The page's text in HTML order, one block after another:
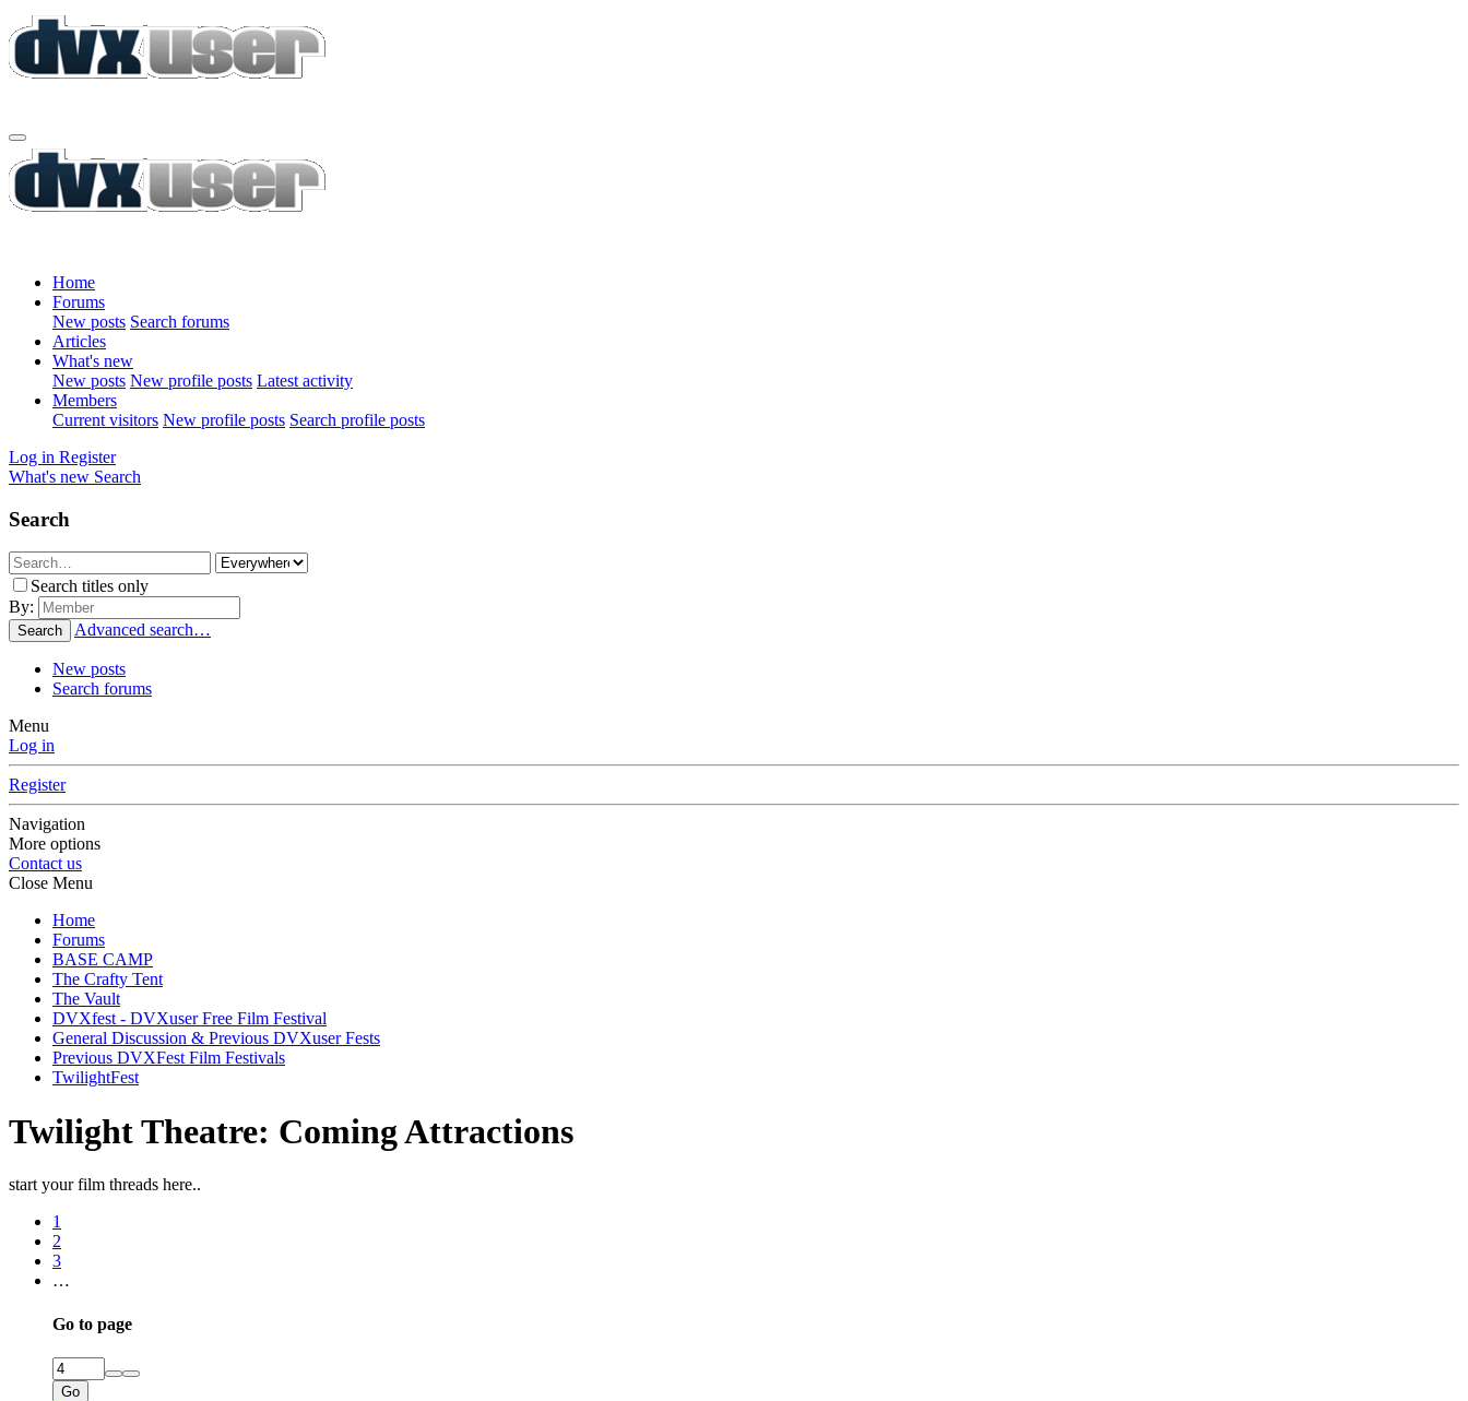
Home
Forums
New posts Search forums
Articles
What's new
New posts New profile posts Latest activity
Members
Current visitors New profile posts Search profile posts
Log in Register
What's new Search
Search
Search titles only
By:
Search Advanced search…
New posts
Search forums
Menu
Log in
Register
Navigation
More options
Contact us
Close Menu
Home
Forums
BASE CAMP
The Crafty Tent
The Vault
DVXfest - DVXuser Free Film Festival
General Discussion & Previous DVXuser Fests
Previous DVXFest Film Festivals
TwilightFest
Twilight Theatre: Coming Attractions
start your film threads here..
1
2
3
…
Go to page
Go